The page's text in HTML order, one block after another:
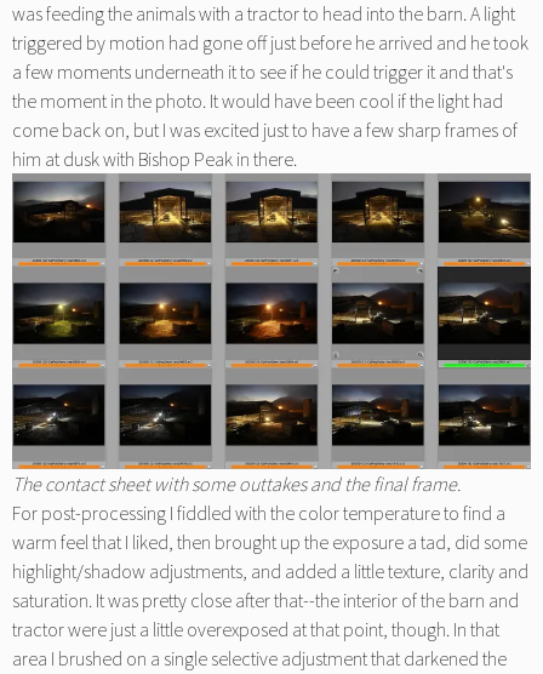
was feeding the animals with a tractor to head into the barn. A light
triggered by motion had gone off just before he arrived and he took
a few moments underneath it to see if he could trigger it and that's
the moment in the photo. It would have been cool if the light had
come back on, but I was excited just to have a few sharp frames of
him at dusk with Bishop Peak in there.
The contact sheet with some outtakes and the final frame.
For post-processing I fiddled with the color temperature to find a
warm feel that I liked, then brought up the exposure a tad, did some
highlight/shadow adjustments, and added a little texture, clarity and
saturation. It was pretty close after that--the interior of the barn and
tractor were just a little overexposed at that point, though. In that
area I brushed on a single selective adjustment that darkened the